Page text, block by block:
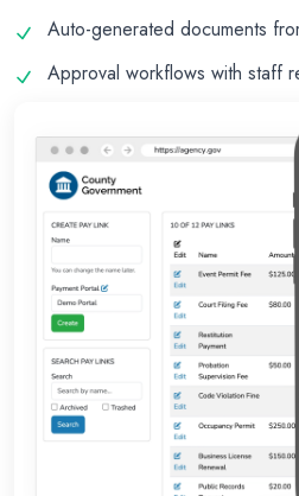
Auto-generated documents
Approval workflows with staff